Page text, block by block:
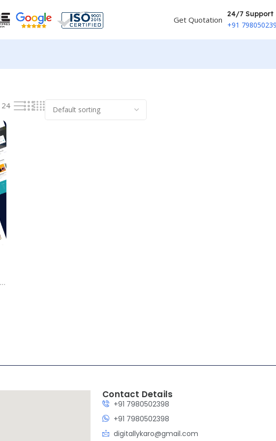
Get Quotation
24/7 Support
+91
24
Contact Details
+91 7980502398
+91 7980502398
digitallykaro@gmail.com